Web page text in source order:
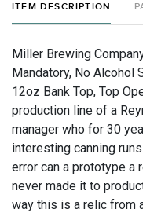
ITEM DESCRIPTION
Miller Brewing
Mandatory, No Alcohol
12oz Bank Top, Top
production line of a
manager who for 30
interesting canning
error can a prototype a
never made it to
way this is a relic from